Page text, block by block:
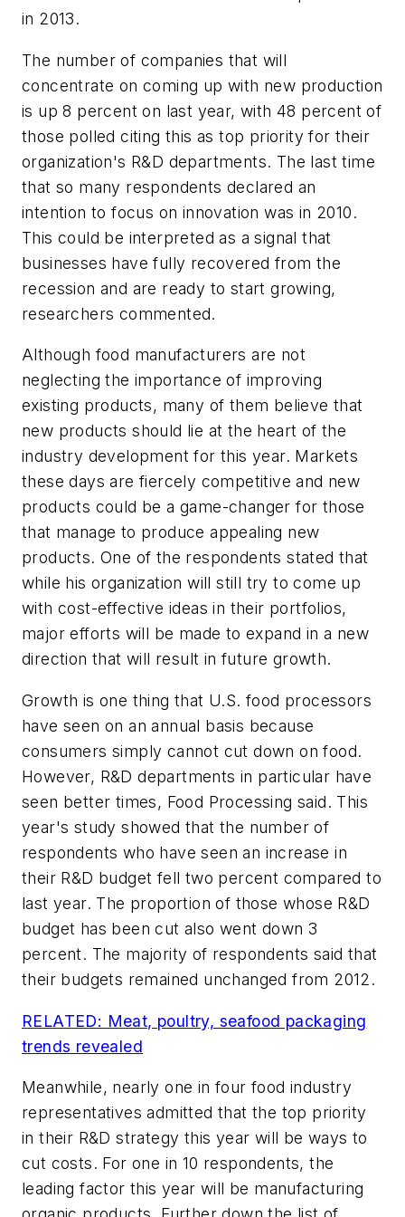
in 2013.
The number of companies that will
concentrate on coming up with new production
is up 8 percent on last year, with 48 percent of
those polled citing this as top priority for their
organization's R&D departments. The last time
that so many respondents declared an
intention to focus on innovation was in 2010.
This could be interpreted as a signal that
businesses have fully recovered from the
recession and are ready to start growing,
researchers commented.
Although food manufacturers are not
neglecting the importance of improving
existing products, many of them believe that
new products should lie at the heart of the
industry development for this year. Markets
these days are fiercely competitive and new
products could be a game-changer for those
that manage to produce appealing new
products. One of the respondents stated that
while his organization will still try to come up
with cost-effective ideas in their portfolios,
major efforts will be made to expand in a new
direction that will result in future growth.
Growth is one thing that U.S. food processors
have seen on an annual basis because
consumers simply cannot cut down on food.
However, R&D departments in particular have
seen better times, Food Processing said. This
year's study showed that the number of
respondents who have seen an increase in
their R&D budget fell two percent compared to
last year. The proportion of those whose R&D
budget has been cut also went down 3
percent. The majority of respondents said that
their budgets remained unchanged from 2012.
RELATED: Meat, poultry, seafood packaging
trends revealed
Meanwhile, nearly one in four food industry
representatives admitted that the top priority
in their R&D strategy this year will be ways to
cut costs. For one in 10 respondents, the
leading factor this year will be manufacturing